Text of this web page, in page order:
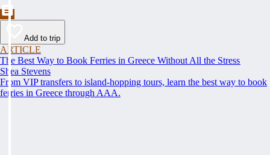
Add to trip
ARTICLE
The Best Way to Book Ferries in Greece Without All the Stress
Shea Stevens
From VIP transfers to island-hopping tours, learn the best way to book
ferries in Greece through AAA.